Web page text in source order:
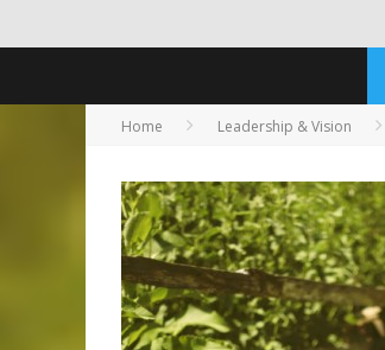
Home Leadership & Vision